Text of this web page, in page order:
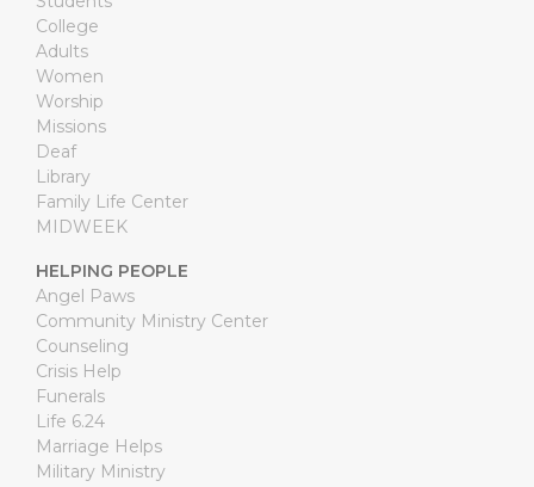
College
Adults
Women
Worship
Missions
Deaf
Library
Family Life Center
MIDWEEK
HELPING PEOPLE
Angel Paws
Community Ministry Center
Counseling
Crisis Help
Funerals
Life 6.24
Marriage Helps
Military Ministry